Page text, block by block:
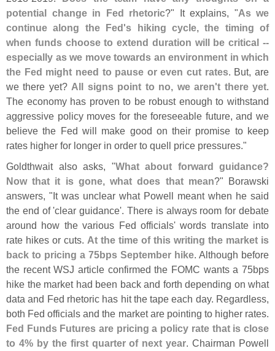
potential change in Fed rhetoric?" It explains, "As we
continue along the Fed's hiking cycle, the timing of
when funds choose to extend duration will be critical --
especially as we move towards an environment in which
the Fed might need to pause or even cut rates. But, are
we there yet? All signs point to no, we aren't there yet.
The economy has proven to be robust enough to withstand
aggressive policy moves for the foreseeable future, and we
believe the Fed will make good on their promise to keep
rates higher for longer in order to quell price pressures."
Goldthwait also asks, "What about forward guidance?
Now that it is gone, what does that mean?" Borawski
answers, "It was unclear what Powell meant when he said
the end of 'clear guidance'. There is always room for debate
around how the various Fed officials' words translate into
rate hikes or cuts. At the time of this writing the market is
back to pricing a 75bps September hike. Although before
the recent WSJ article confirmed the FOMC wants a 75bps
hike the market had been back and forth depending on what
data and Fed rhetoric has hit the tape each day. Regardless,
both Fed officials and the market are pointing to higher rates.
Fed Funds Futures are pricing a policy rate that is close
to 4% by the first quarter of next year. Chairman Powell